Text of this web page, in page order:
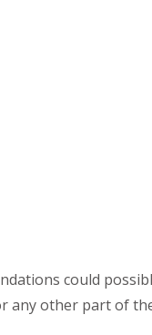
could
any other part of